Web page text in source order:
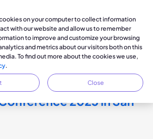
on your computer to collect information
with our website and allow us to remember
to improve and customize your browsing
and metrics about our visitors both on this
To find out more about the cookies we use,
.
Close
CEO Andy
to Speak at The
2025 in San